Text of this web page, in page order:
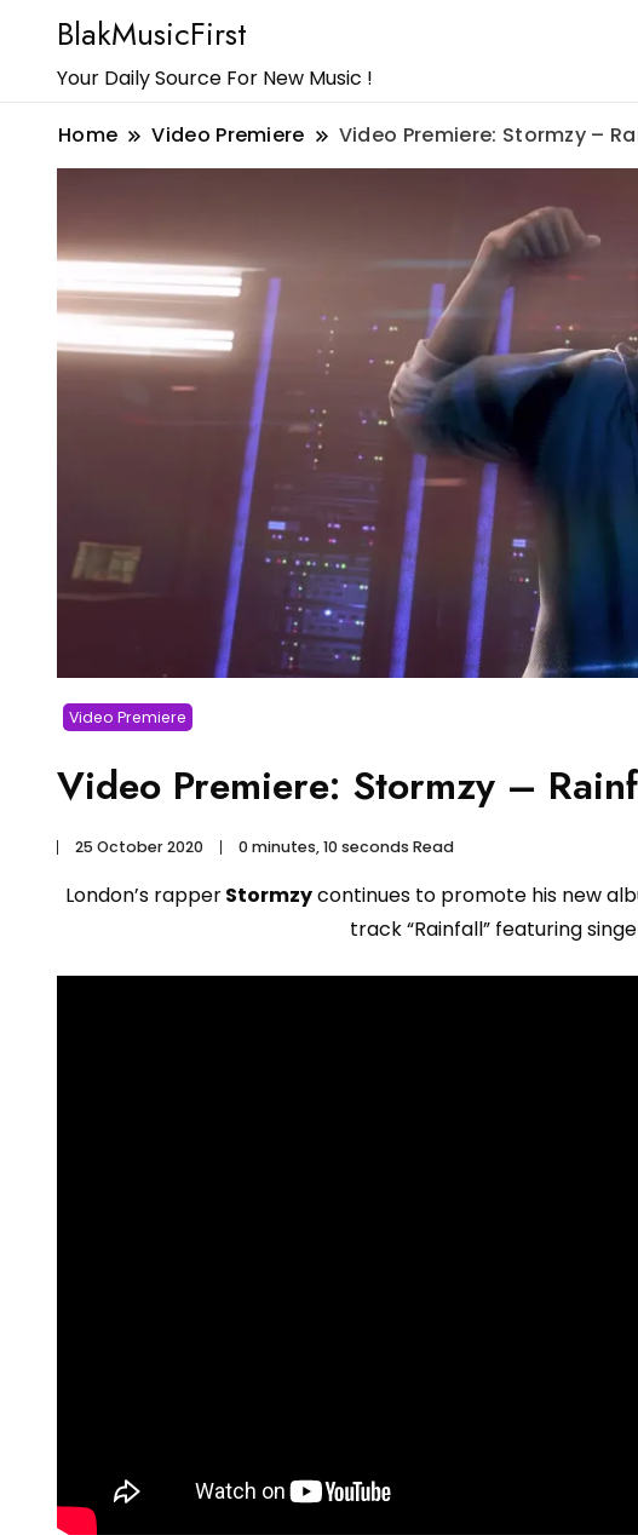
BlakMusicFirst
Your Daily Source For New Music !
Home Video Premiere Video Premiere: Stormzy –
Video Premiere
Video Premiere: Stormzy –
25 October 2020 0 minutes, 10 seconds Read
London’s rapperStormzycontinues to promote his new
track “Rainfall” featuring